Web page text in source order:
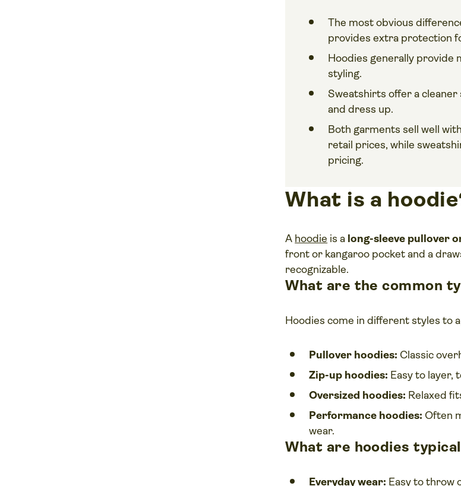
The most obvious
provides extra protection
Hoodies generally provide
styling.
Sweatshirts offer a
and dress up.
Both garments sell well with
retail prices, while
pricing.
What is a
A hoodie is a long-sleeve pullover
front or kangaroo pocket and a
recognizable.
What are the common
Hoodies come in different styles to
Pullover hoodies: Classic
Zip-up hoodies: Easy to layer,
Oversized hoodies: Relaxed
Performance hoodies: Often
wear.
What are hoodies
Everyday wear: Easy to throw